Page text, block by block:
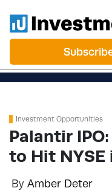
Investment Opportunities
Palantir
to Hit NYSE
By Amber Deter